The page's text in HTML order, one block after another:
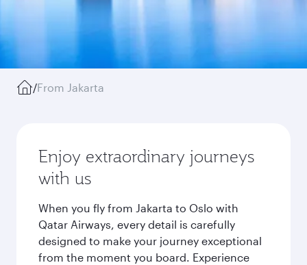
/From Jakarta
Enjoy extraordinary journeys
with us
When you fly from Jakarta to Oslo with
Qatar Airways, every detail is carefully
designed to make your journey exceptional
from the moment you board. Experience